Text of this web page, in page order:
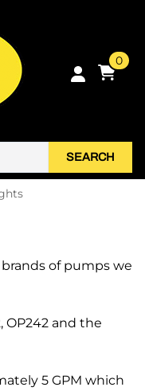
0
SEARCH
of pumps we
OP242 and the
5 GPM which